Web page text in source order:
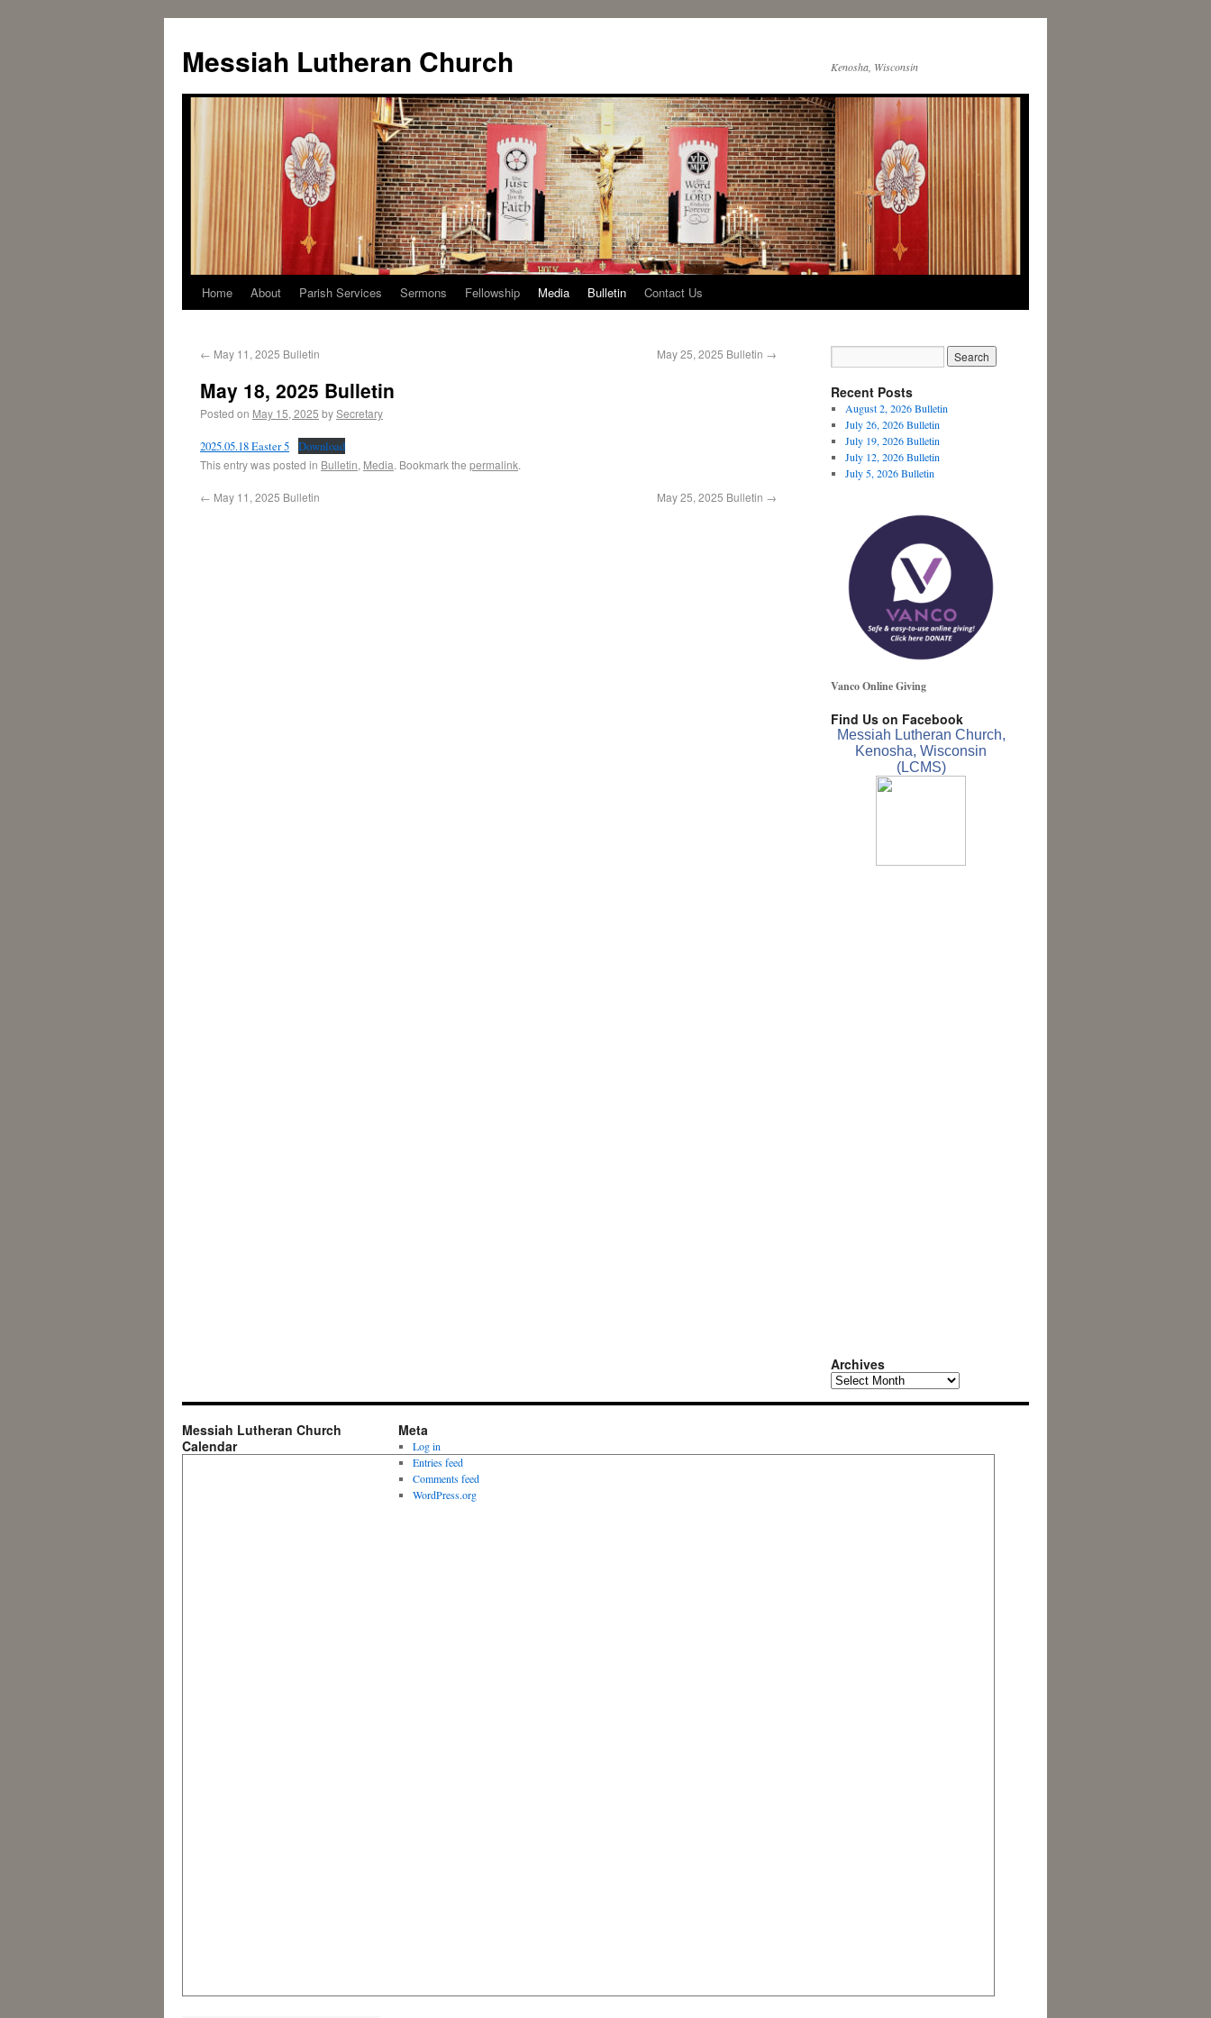
Messiah Lutheran Church Kenosha, Wisconsin
Home About Parish Services Sermons Fellowship Media Bulletin Contact Us
← May 11, 2025 Bulletin May 25, 2025 Bulletin →
May 18, 2025 Bulletin
Posted on May 15, 2025 bySecretary
2025.05.18 Easter 5 Download
This entry was posted in Bulletin, Media. Bookmark the permalink.
← May 11, 2025 Bulletin May 25, 2025 Bulletin →
Recent Posts
August 2, 2026 Bulletin
July 26, 2026 Bulletin
July 19, 2026 Bulletin
July 12, 2026 Bulletin
July 5, 2026 Bulletin
Vanco Online Giving
Find Us on Facebook
Messiah Lutheran Church,
Kenosha, Wisconsin
(LCMS)
Archives
Messiah Lutheran Church
Calendar
Meta
Log in
Entries feed
Comments feed
WordPress.org